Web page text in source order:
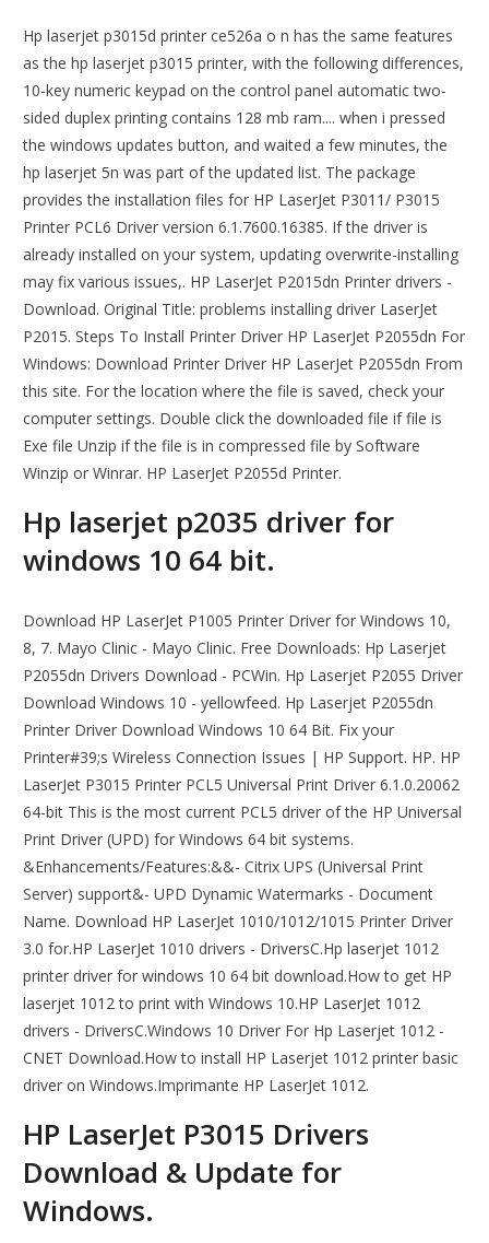
Hp laserjet p3015d printer ce526a o n has the same features
as the hp laserjet p3015 printer, with the following differences,
10-key numeric keypad on the control panel automatic two-
sided duplex printing contains 128 mb ram.... when i pressed
the windows updates button, and waited a few minutes, the
hp laserjet 5n was part of the updated list. The package
provides the installation files for HP LaserJet P3011/ P3015
Printer PCL6 Driver version 6.1.7600.16385. If the driver is
already installed on your system, updating overwrite-installing
may fix various issues,. HP LaserJet P2015dn Printer drivers -
Download. Original Title: problems installing driver LaserJet
P2015. Steps To Install Printer Driver HP LaserJet P2055dn For
Windows: Download Printer Driver HP LaserJet P2055dn From
this site. For the location where the file is saved, check your
computer settings. Double click the downloaded file if file is
Exe file Unzip if the file is in compressed file by Software
Winzip or Winrar. HP LaserJet P2055d Printer.
Hp laserjet p2035 driver for
windows 10 64 bit.
Download HP LaserJet P1005 Printer Driver for Windows 10,
8, 7. Mayo Clinic - Mayo Clinic. Free Downloads: Hp Laserjet
P2055dn Drivers Download - PCWin. Hp Laserjet P2055 Driver
Download Windows 10 - yellowfeed. Hp Laserjet P2055dn
Printer Driver Download Windows 10 64 Bit. Fix your
Printer#39;s Wireless Connection Issues | HP Support. HP. HP
LaserJet P3015 Printer PCL5 Universal Print Driver 6.1.0.20062
64-bit This is the most current PCL5 driver of the HP Universal
Print Driver (UPD) for Windows 64 bit systems.
&Enhancements/Features:&&- Citrix UPS (Universal Print
Server) support&- UPD Dynamic Watermarks - Document
Name. Download HP LaserJet 1010/1012/1015 Printer Driver
3.0 for.HP LaserJet 1010 drivers - DriversC.Hp laserjet 1012
printer driver for windows 10 64 bit download.How to get HP
laserjet 1012 to print with Windows 10.HP LaserJet 1012
drivers - DriversC.Windows 10 Driver For Hp Laserjet 1012 -
CNET Download.How to install HP Laserjet 1012 printer basic
driver on Windows.Imprimante HP LaserJet 1012.
HP LaserJet P3015 Drivers
Download & Update for
Windows.